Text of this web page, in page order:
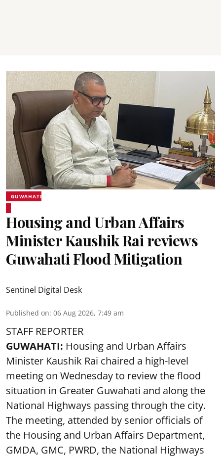
GUWAHATI
Housing and Urban Affairs
Minister Kaushik Rai reviews
Guwahati Flood Mitigation
Sentinel Digital Desk
Published on: 06 Aug 2026, 7:49 am
STAFF REPORTER
GUWAHATI: Housing and Urban Affairs
Minister Kaushik Rai chaired a high-level
meeting on Wednesday to review the flood
situation in Greater Guwahati and along the
National Highways passing through the city.
The meeting, attended by senior officials of
the Housing and Urban Affairs Department,
GMDA, GMC, PWRD, the National Highways